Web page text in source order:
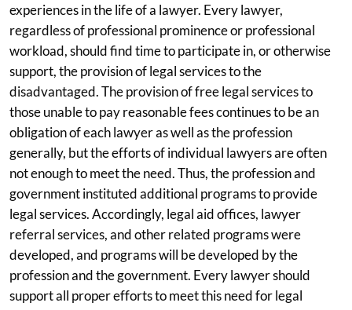
experiences in the life of a lawyer. Every lawyer,
regardless of professional prominence or professional
workload, should find time to participate in, or otherwise
support, the provision of legal services to the
disadvantaged. The provision of free legal services to
those unable to pay reasonable fees continues to be an
obligation of each lawyer as well as the profession
generally, but the efforts of individual lawyers are often
not enough to meet the need. Thus, the profession and
government instituted additional programs to provide
legal services. Accordingly, legal aid offices, lawyer
referral services, and other related programs were
developed, and programs will be developed by the
profession and the government. Every lawyer should
support all proper efforts to meet this need for legal